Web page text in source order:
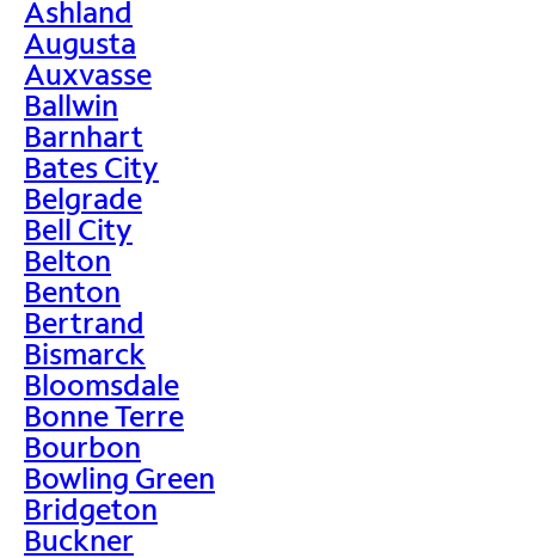
Ashland
Augusta
Auxvasse
Ballwin
Barnhart
Bates City
Belgrade
Bell City
Belton
Benton
Bertrand
Bismarck
Bloomsdale
Bonne Terre
Bourbon
Bowling Green
Bridgeton
Buckner